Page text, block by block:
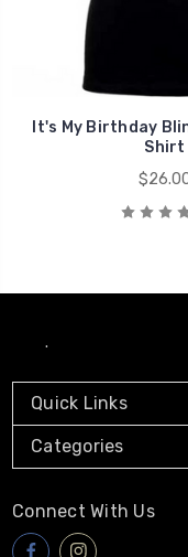
It's My Birthday
Shirt
.
Quick Links
Categories
Connect With Us